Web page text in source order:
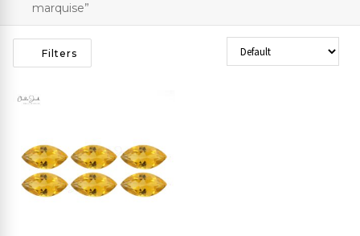
marquise”
Filters Sort Products